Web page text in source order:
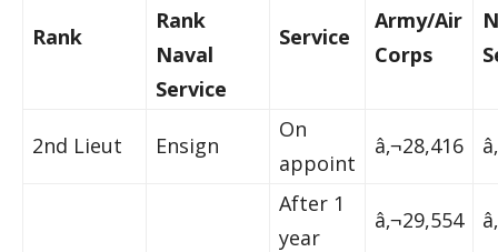
Rank
Rank
Naval
Service
Service
Army/Air
Corps
2nd Lieut Ensign
On
appoint
â‚¬28,416
After 1
year
â‚¬29,554